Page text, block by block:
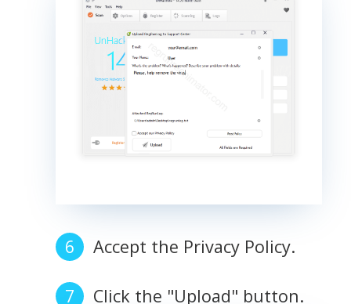
Accept the Privacy Policy.
Click the "Upload" button.